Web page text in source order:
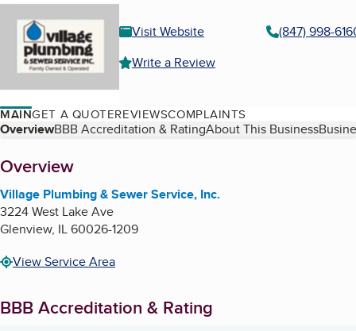
Visit Website
(847) 998-
Write a Review
MAINGET A QUOTEREVIEWSCOMPLAINTS
Table of Contents
OverviewBBB Accreditation & RatingAbout This Business
About
Overview
Village Plumbing & Sewer Service, Inc.
3224 West Lake Ave
Glenview, IL60026-1209
View Service Area
BBB Accreditation & Rating